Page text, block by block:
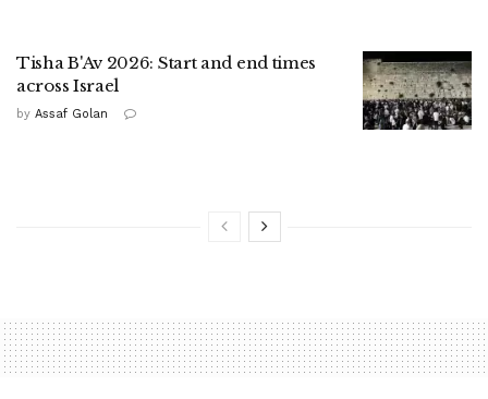
Tisha B'Av 2026: Start and end times
across Israel
by Assaf Golan